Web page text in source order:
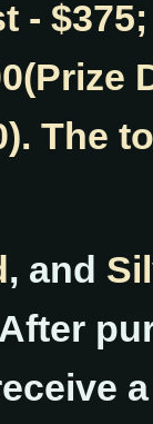
$375;
The
, and
After